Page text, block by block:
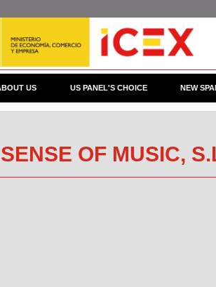
US US PANEL'S CHOICE NEW
OF MUSIC,